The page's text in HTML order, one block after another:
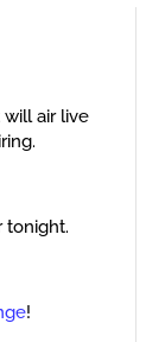
air live
tonight.
!